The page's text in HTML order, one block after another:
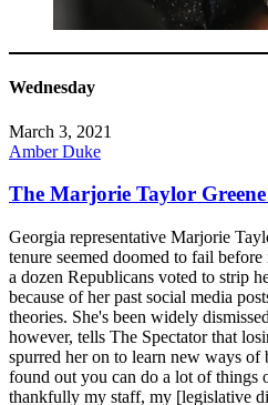
Wednesday
March 3, 2021
Amber Duke
The Marjorie Taylor Greene
Georgia representative Marjorie
tenure seemed doomed to fail
a dozen Republicans voted to strip
because of her past social media
theories. She's been widely
however, tells The Spectator that
spurred her on to learn new ways
found out you can do a lot of things
thankfully my staff, my [legislative